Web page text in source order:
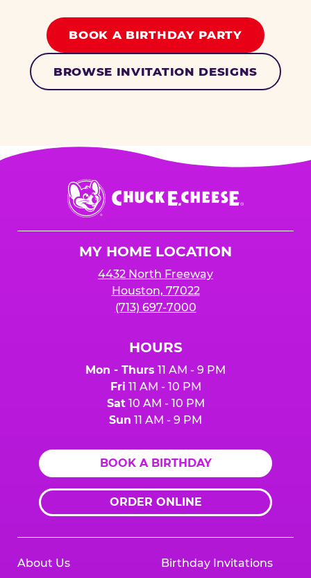
BOOK A BIRTHDAY PARTY
BROWSE INVITATION DESIGNS
Chuck
E.
Cheese
MY HOME LOCATION
4432 North Freeway
Houston, 77022
(713) 697-7000
HOURS
Mon - Thurs 11 AM - 9 PM
Fri 11 AM - 10 PM
Sat10 AM - 10 PM
Sun 11 AM - 9 PM
BOOK A BIRTHDAY
ORDER ONLINE
About Us Birthday Invitations